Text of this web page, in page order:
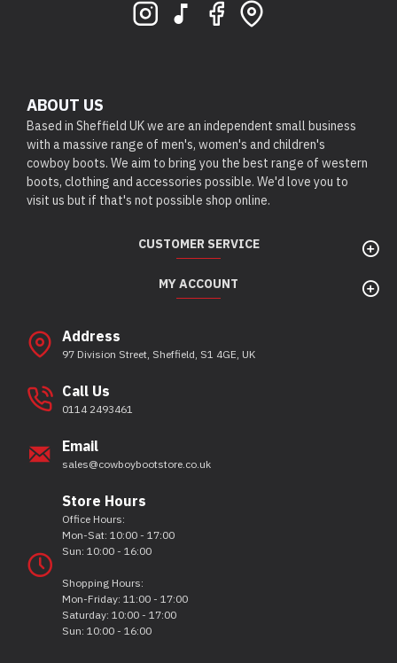
ABOUT US
Based in Sheffield UK we are an independent small business
with a massive range of men's, women's and children's
cowboy boots. We aim to bring you the best range of western
boots, clothing and accessories possible. We'd love you to
visit us but if that's not possible shop online.
CUSTOMER SERVICE
MY ACCOUNT
Address
97 Division Street, Sheffield, S1 4GE, UK
Call Us
0114 2493461
Email
sales@cowboybootstore.co.uk
Store Hours
Office Hours:
Mon-Sat: 10:00 - 17:00
Sun: 10:00 - 16:00
Shopping Hours:
Mon-Friday: 11:00 - 17:00
Saturday: 10:00 - 17:00
Sun: 10:00 - 16:00